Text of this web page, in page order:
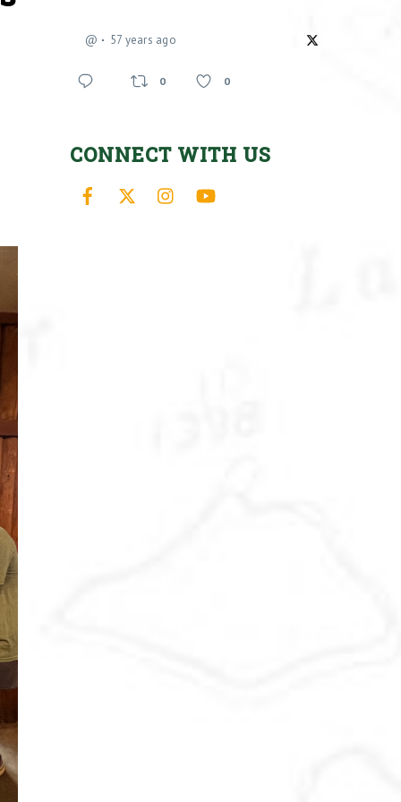
@ 57 years ago
0 0
CONNECT WITH US
Facebook Instagram